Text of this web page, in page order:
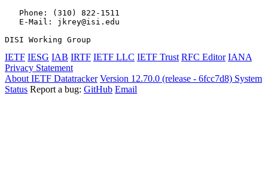
   Phone: (310) 822-1511
   E-Mail: jkrey@isi.edu
DISI Working Group
IETF IESG IAB IRTF IETF LLC IETF Trust RFC Editor IANA
Privacy Statement
About IETF Datatracker Version 12.70.0 (release - 6fcc7d8) System
Status Report a bug: GitHub Email